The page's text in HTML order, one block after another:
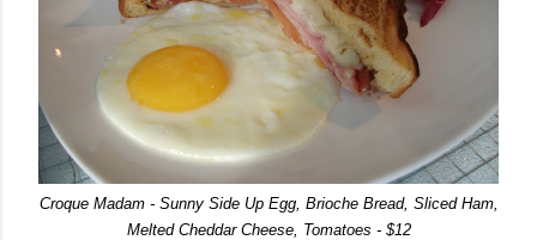
Croque Madam - Sunny Side Up Egg, Brioche Bread, Sliced Ham,
Melted Cheddar Cheese, Tomatoes - $12